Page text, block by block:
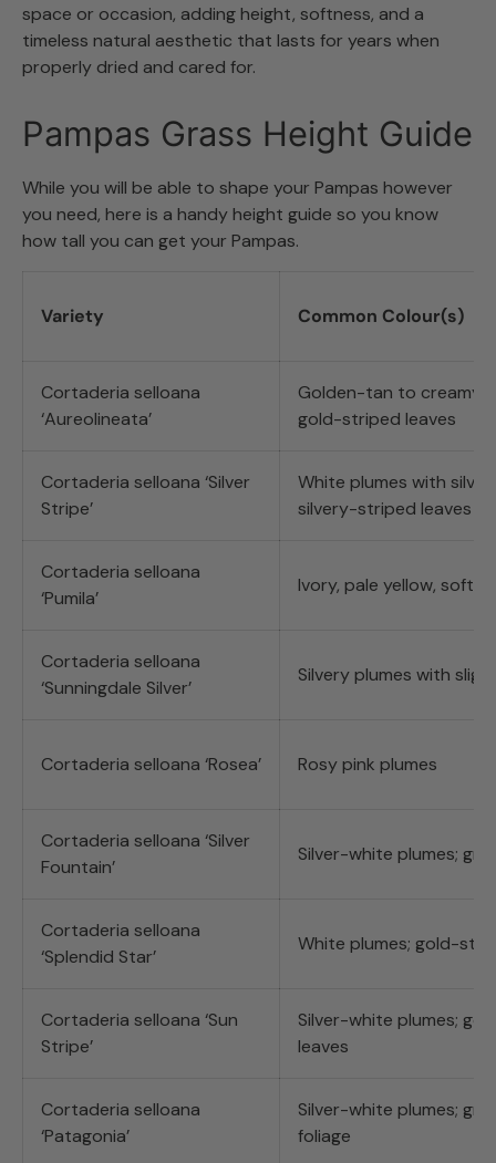
space or occasion, adding height, softness, and a
timeless natural aesthetic that lasts for years when
properly dried and cared for.
Pampas Grass Height Guide
While you will be able to shape your Pampas however
you need, here is a handy height guide so you know
how tall you can get your Pampas.
Variety Common Colour(s)
Cortaderia selloana
‘Aureolineata’
Golden-tan to creamy
gold-striped leaves
Cortaderia selloana ‘Silver
Stripe’
White plumes with silver
silvery-striped leaves
Cortaderia selloana
‘Pumila’
Ivory, pale yellow, soft
Cortaderia selloana
‘Sunningdale Silver’
Silvery plumes with
Cortaderia selloana ‘Rosea’ Rosy pink plumes
Cortaderia selloana ‘Silver
Fountain’
Silver-white plumes;
Cortaderia selloana
‘Splendid Star’
White plumes; gold-
Cortaderia selloana ‘Sun
Stripe’
Silver-white plumes;
leaves
Cortaderia selloana
‘Patagonia’
Silver-white plumes;
foliage